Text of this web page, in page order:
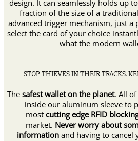
design. It can seamlessly holds up
fraction of the size of a
advanced trigger mechanism, just
select the card of your choice
what the modern
STOP THIEVES IN THEIR TRACKS.
The safest wallet on the planet. All
inside our aluminum sleeve to
most cutting edge RFID
market. Never worry about
informationand having to cancel